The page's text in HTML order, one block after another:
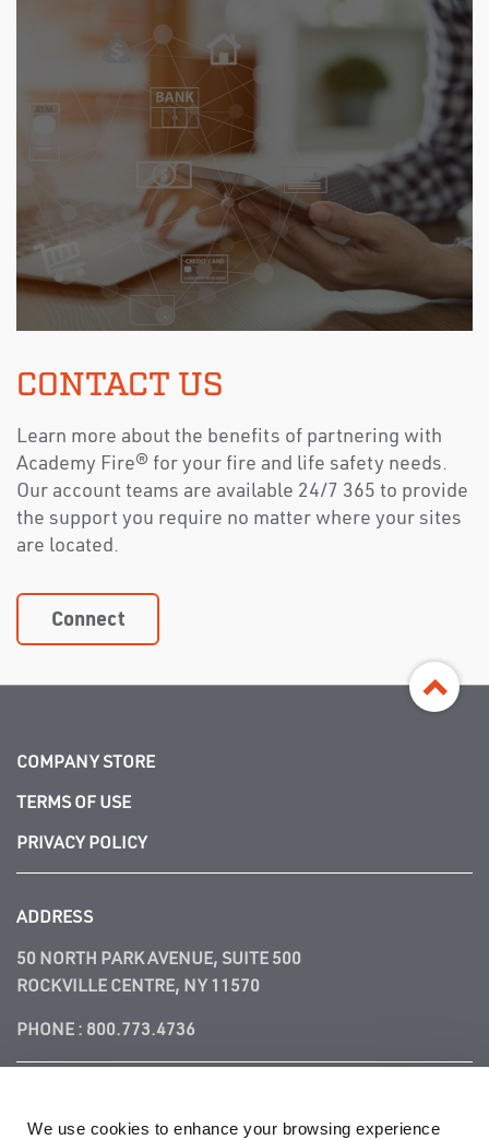
We use cookies to enhance your browsing experience
CONTACT US
Learn more about the benefits of partnering with
Academy Fire® for your fire and life safety needs.
Our account teams are available 24/7 365 to provide
the support you require no matter where your sites
are located.
Connect
COMPANY STORE
TERMS OF USE
PRIVACY POLICY
ADDRESS
50 NORTH PARK AVENUE, SUITE 500
ROCKVILLE CENTRE, NY 11570
PHONE : 800.773.4736